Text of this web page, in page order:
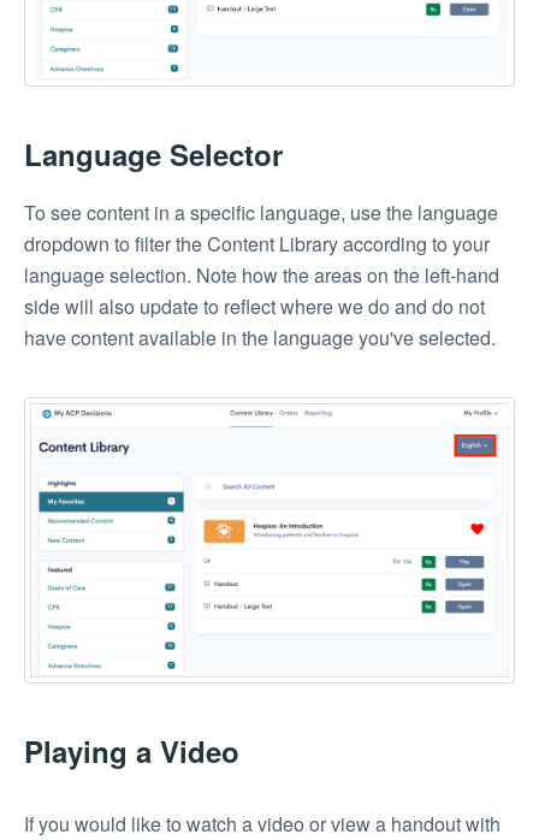
Language Selector
To see content in a specific language, use the language
dropdown to filter the Content Library according to your
language selection. Note how the areas on the left-hand
side will also update to reflect where we do and do not
have content available in the language you've selected.
Playing a Video
If you would like to watch a video or view a handout with